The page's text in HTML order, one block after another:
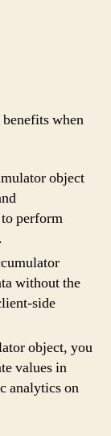
when
object
perform
without the
side
object, you
values in
analytics on